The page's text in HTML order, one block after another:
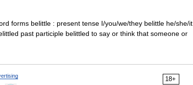
forms belittle : present tense I/you/we/they belittle he/she/it
past participle belittled to say or think that someone or
18+